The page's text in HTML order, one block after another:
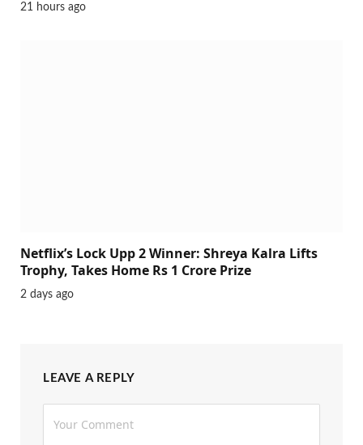
21 hours ago
Netflix’s Lock Upp 2 Winner: Shreya Kalra Lifts
Trophy, Takes Home Rs 1 Crore Prize
2 days ago
LEAVE A REPLY